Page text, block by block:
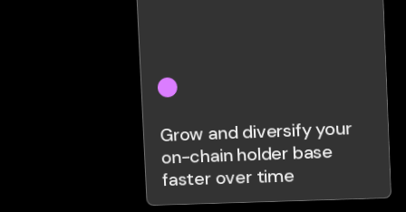
Grow and diversify your
on-chain holder base
faster over time